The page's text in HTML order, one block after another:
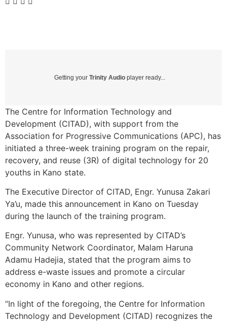
Getting your Trinity Audio player ready...
The Centre for Information Technology and
Development (CITAD), with support from the
Association for Progressive Communications (APC), has
initiated a three-week training program on the repair,
recovery, and reuse (3R) of digital technology for 20
youths in Kano state.
The Executive Director of CITAD, Engr. Yunusa Zakari
Ya’u, made this announcement in Kano on Tuesday
during the launch of the training program.
Engr. Yunusa, who was represented by CITAD’s
Community Network Coordinator, Malam Haruna
Adamu Hadejia, stated that the program aims to
address e-waste issues and promote a circular
economy in Kano and other regions.
“In light of the foregoing, the Centre for Information
Technology and Development (CITAD) recognizes the